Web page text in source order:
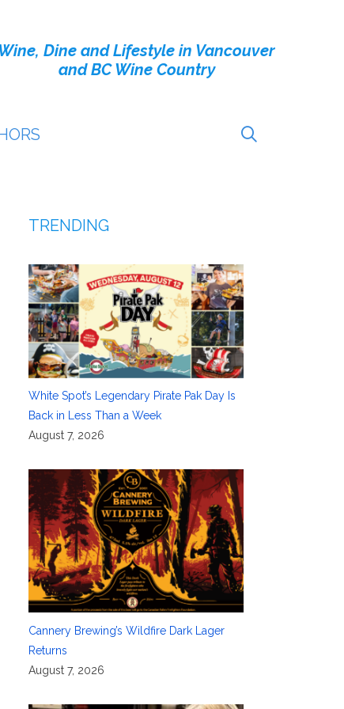
Dine and Lifestyle in Vancouver
and BC Wine Country
TRENDING
White Spot’s Legendary Pirate Pak Day Is
Back in Less Than a Week
August 7, 2026
Cannery Brewing’s Wildfire Dark Lager
Returns
August 7, 2026